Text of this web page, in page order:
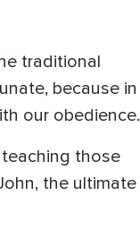
traditional
because in
our obedience.
those
the ultimate